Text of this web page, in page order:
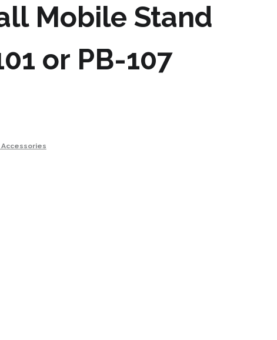
Mobile Stand
or PB-107